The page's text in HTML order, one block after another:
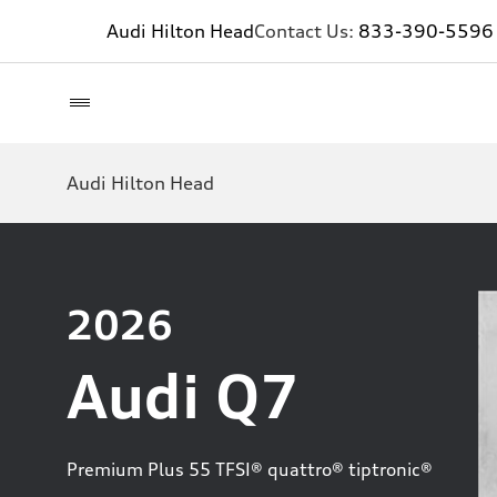
Audi Hilton HeadContact Us: 833-390-5596
Audi Hilton Head
2026
Audi Q7
Premium Plus 55 TFSI® quattro® tiptronic®